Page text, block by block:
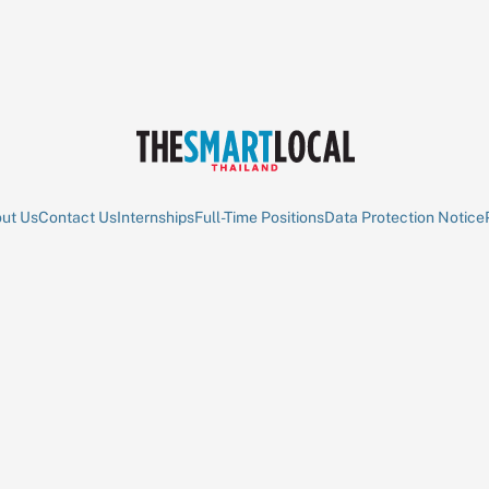
UsContact UsInternshipsFull-Time PositionsData Protection Notice